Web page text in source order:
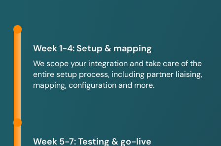
Week 1-4: Setup & mapping
We scope your integration and take care of the
entire setup process, including partner liaising,
mapping, configuration and more.
Week 5-7: Testing & go-live